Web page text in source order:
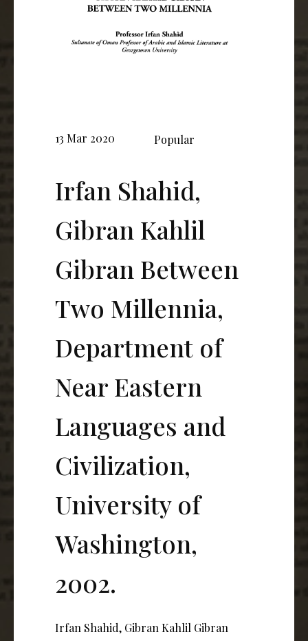
13 Mar 2020 Popular
Irfan Shahid,
Gibran Kahlil
Gibran Between
Two Millennia,
Department of
Near Eastern
Languages and
Civilization,
University of
Washington,
2002.
Irfan Shahid, Gibran Kahlil Gibran